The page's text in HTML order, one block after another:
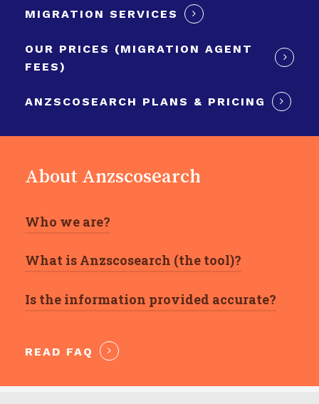
MIGRATION SERVICES
OUR PRICES (MIGRATION AGENT
FEES)
ANZSCOSEARCH PLANS & PRICING
About Anzscosearch
Who we are?
We are Registered Migration Agents
relation to Australia’s visa program.
What is Anzscosearch (the tool)?
It is a search engine based on the ANZSCO
State/Territory skilled occupation lists in one
Is the information provided accurate?
Anzscosearch data draws on information
directly provided by third-party official
websites and is thus as accurate as of the
READ FAQ